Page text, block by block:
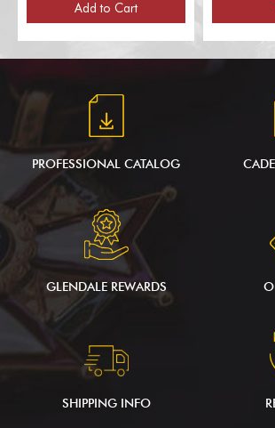
Poles, for 1 Flag)
Add to Cart
PROFESSIONAL CATALOG
GLENDALE REWARDS
SHIPPING INFO